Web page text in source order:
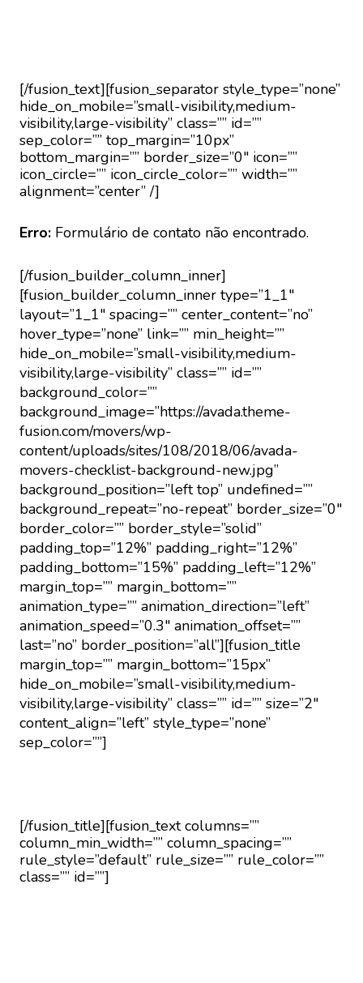
[/fusion_text][fusion_separator style_type=”none”
hide_on_mobile=”small-visibility,medium-
visibility,large-visibility” class=”” id=””
sep_color=”” top_margin=”10px”
bottom_margin=”” border_size=”0″ icon=””
icon_circle=”” icon_circle_color=”” width=””
alignment=”center” /]
Erro:Formulário de contato não encontrado.
[/fusion_builder_column_inner]
[fusion_builder_column_inner type=”1_1″
layout=”1_1″ spacing=”” center_content=”no”
hover_type=”none” link=”” min_height=””
hide_on_mobile=”small-visibility,medium-
visibility,large-visibility” class=”” id=””
background_color=””
background_image=”https://avada.theme-
fusion.com/movers/wp-
content/uploads/sites/108/2018/06/avada-
movers-checklist-background-new.jpg”
background_position=”left top” undefined=””
background_repeat=”no-repeat” border_size=”0″
border_color=”” border_style=”solid”
padding_top=”12%” padding_right=”12%”
padding_bottom=”15%” padding_left=”12%”
margin_top=”” margin_bottom=””
animation_type=”” animation_direction=”left”
animation_speed=”0.3″ animation_offset=””
last=”no” border_position=”all”][fusion_title
margin_top=”” margin_bottom=”15px”
hide_on_mobile=”small-visibility,medium-
visibility,large-visibility” class=”” id=”” size=”2″
content_align=”left” style_type=”none”
sep_color=””]
[/fusion_title][fusion_text columns=””
column_min_width=”” column_spacing=””
rule_style=”default” rule_size=”” rule_color=””
class=”” id=””]